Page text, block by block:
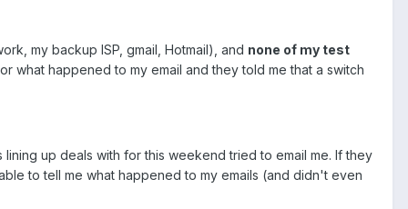
my backup ISP, gmail, Hotmail), and none of my test
what happened to my email and they told me that a switch
up deals with for this weekend tried to email me. If they
to tell me what happened to my emails (and didn't even